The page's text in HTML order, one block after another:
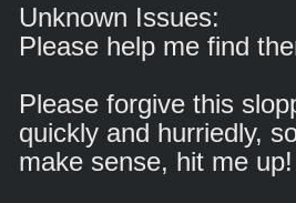
Unknown Issues:
Please help me find
Please forgive this
quickly and hurriedly,
make sense, hit me up!